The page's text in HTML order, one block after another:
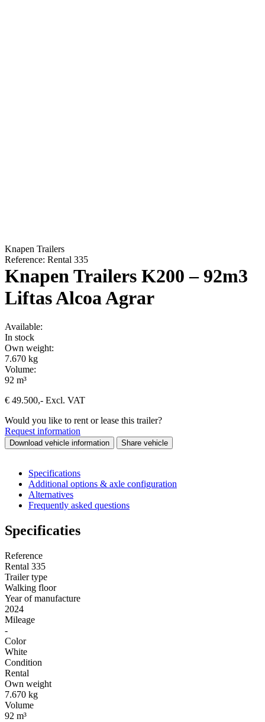
Knapen Trailers
Reference: Rental 335
Knapen Trailers K200 – 92m3
Liftas Alcoa Agrar
Available:
In stock
Own weight:
7.670 kg
Volume:
92 m³
€ 49.500,- Excl. VAT
Would you like to rent or lease this trailer?
Request information
Download vehicle information Share vehicle
Specifications
Additional options & axle configuration
Alternatives
Frequently asked questions
Specificaties
Reference
Rental 335
Trailer type
Walking floor
Year of manufacture
2024
Mileage
-
Color
White
Condition
Rental
Own weight
7.670 kg
Volume
92 m³